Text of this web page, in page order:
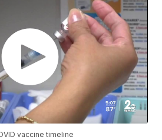
vaccine timeline